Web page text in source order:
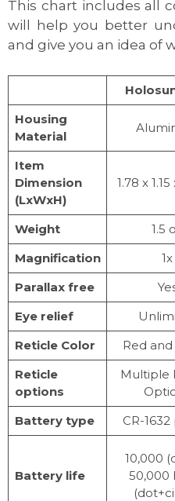
This chart includes all
will help you better
and give you an idea of
Housing
Material
Item
Dimension
(LxWxH)
1.78 x 1.15
Weight 1.5
Magnification
1x
Parallax free
Eye relief
Reticle Color
Red
Reticle
options
Multiple
Battery type
CR-
Battery life
10,000
50,000